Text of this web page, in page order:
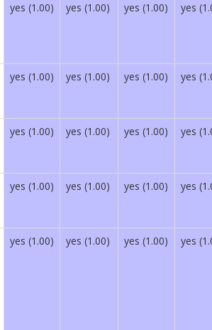
yes (1.00) yes (1.00) yes (1.00) yes
yes (1.00) yes (1.00) yes (1.00) yes
yes (1.00) yes (1.00) yes (1.00) yes
yes (1.00) yes (1.00) yes (1.00) yes
yes (1.00) yes (1.00) yes (1.00) yes